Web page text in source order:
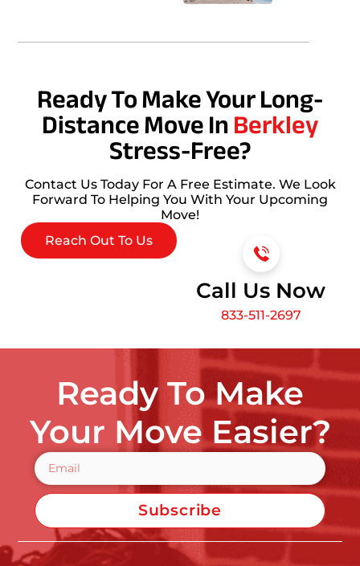
Ready To Make Your Long-
Distance Move InBerkley
Stress-Free?
Contact Us Today For A Free Estimate. We Look
Forward To Helping You With Your Upcoming
Move!
Reach Out To Us
Call Us Now
833-511-2697
Ready To Make
Your Move Easier?
Subscribe